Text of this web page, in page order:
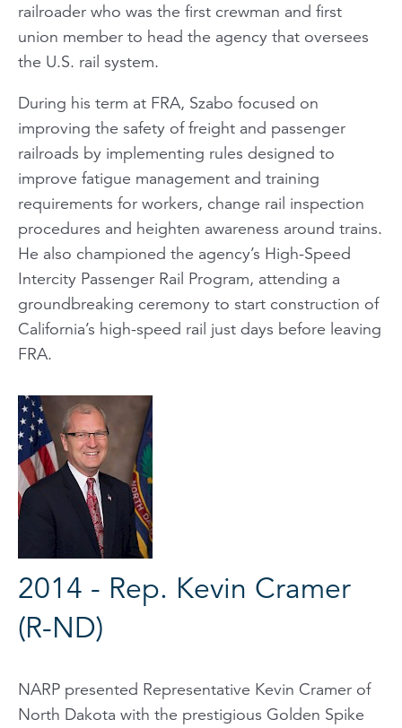
railroader who was the first crewman and first
union member to head the agency that oversees
the U.S. rail system.
During his term at FRA, Szabo focused on
improving the safety of freight and passenger
railroads by implementing rules designed to
improve fatigue management and training
requirements for workers, change rail inspection
procedures and heighten awareness around trains.
He also championed the agency’s High-Speed
Intercity Passenger Rail Program, attending a
groundbreaking ceremony to start construction of
California’s high-speed rail just days before leaving
FRA.
2014 - Rep. Kevin Cramer
(R-ND)
NARP presented Representative Kevin Cramer of
North Dakota with the prestigious Golden Spike